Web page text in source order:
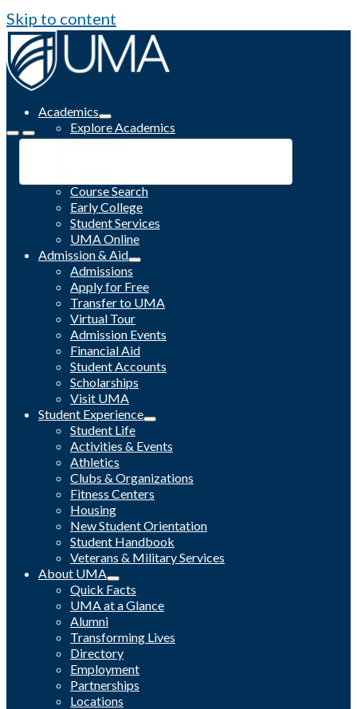
Skip to content
Academics
Explore Academics
Programs
Course Search
Early College
Student Services
UMA Online
Admission & Aid
Admissions
Apply for Free
Transfer to UMA
Virtual Tour
Admission Events
Financial Aid
Student Accounts
Scholarships
Visit UMA
Student Experience
Student Life
Activities & Events
Athletics
Clubs & Organizations
Fitness Centers
Housing
New Student Orientation
Student Handbook
Veterans & Military Services
About UMA
Quick Facts
UMA at a Glance
Alumni
Transforming Lives
Directory
Employment
Partnerships
Locations